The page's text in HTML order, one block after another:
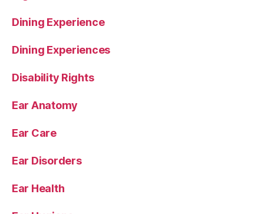
Dining Experience
Dining Experiences
Disability Rights
Ear Anatomy
Ear Care
Ear Disorders
Ear Health